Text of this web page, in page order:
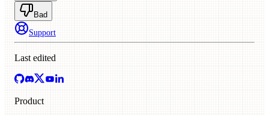
Bad
Support
Last edited
Product